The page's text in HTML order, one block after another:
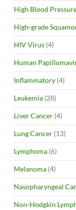
High Blood
High-grade
HIV Virus (4)
Human
Inflammatory (4)
Leukemia (28)
Liver Cancer (4)
Lung Cancer (13)
Lymphoma (6)
Melanoma (4)
Nasopharyngeal
Non-Hodgkin